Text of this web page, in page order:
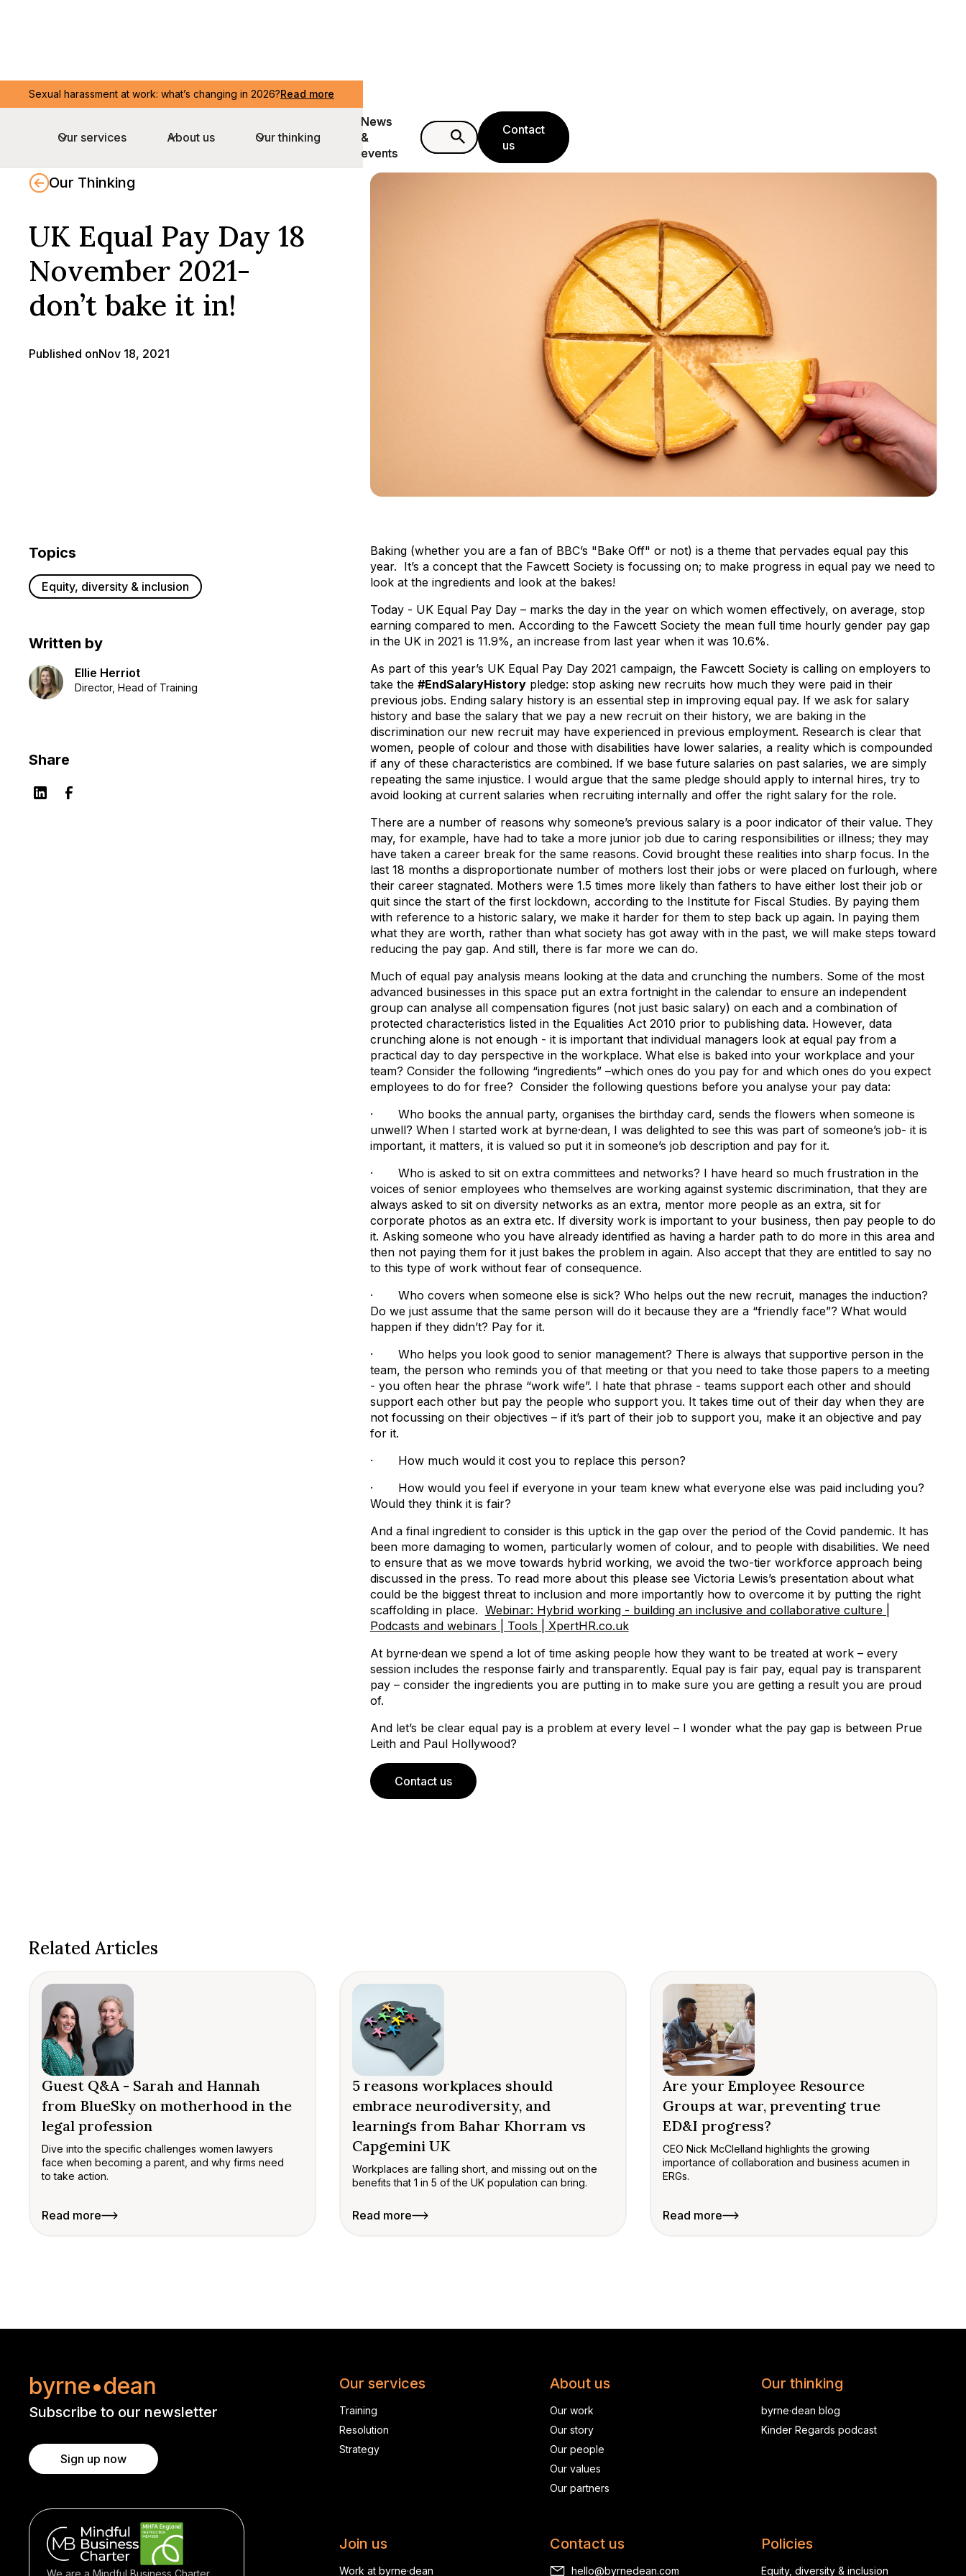
Sexual harassment at work: what’s changing in 2026?Read more
Our services About us Our thinking
News
&
events
Contact
us
Sexual harassment at work: what’s changing in 2026?Read more
Our services About us Our thinking
News
&
events
Contact
us
Our Thinking
UK Equal Pay Day 18
November 2021-
don’t bake it in!
Published onNov 18, 2021
Topics
Equity, diversity & inclusion
Written by
Ellie Herriot
Director, Head of Training
Share
Baking (whether you are a fan of BBC’s "Bake Off" or not) is a theme that pervades equal pay this
year. It’s a concept that the Fawcett Society is focussing on; to make progress in equal pay we need to
look at the ingredients and look at the bakes!
Today - UK Equal Pay Day – marks the day in the year on which women effectively, on average, stop
earning compared to men. According to the Fawcett Society the mean full time hourly gender pay gap
in the UK in 2021 is 11.9%, an increase from last year when it was 10.6%.
As part of this year’s UK Equal Pay Day 2021 campaign, the Fawcett Society is calling on employers to
take the #EndSalaryHistorypledge: stop asking new recruits how much they were paid in their
previous jobs. Ending salary history is an essential step in improving equal pay. If we ask for salary
history and base the salary that we pay a new recruit on their history, we are baking in the
discrimination our new recruit may have experienced in previous employment. Research is clear that
women, people of colour and those with disabilities have lower salaries, a reality which is compounded
if any of these characteristics are combined. If we base future salaries on past salaries, we are simply
repeating the same injustice. I would argue that the same pledge should apply to internal hires, try to
avoid looking at current salaries when recruiting internally and offer the right salary for the role.
There are a number of reasons why someone’s previous salary is a poor indicator of their value. They
may, for example, have had to take a more junior job due to caring responsibilities or illness; they may
have taken a career break for the same reasons. Covid brought these realities into sharp focus. In the
last 18 months a disproportionate number of mothers lost their jobs or were placed on furlough, where
their career stagnated. Mothers were 1.5 times more likely than fathers to have either lost their job or
quit since the start of the first lockdown, according to the Institute for Fiscal Studies. By paying them
with reference to a historic salary, we make it harder for them to step back up again. In paying them
what they are worth, rather than what society has got away with in the past, we will make steps toward
reducing the pay gap. And still, there is far more we can do.
Much of equal pay analysis means looking at the data and crunching the numbers. Some of the most
advanced businesses in this space put an extra fortnight in the calendar to ensure an independent
group can analyse all compensation figures (not just basic salary) on each and a combination of
protected characteristics listed in the Equalities Act 2010 prior to publishing data. However, data
crunching alone is not enough - it is important that individual managers look at equal pay from a
practical day to day perspective in the workplace. What else is baked into your workplace and your
team? Consider the following “ingredients” –which ones do you pay for and which ones do you expect
employees to do for free? Consider the following questions before you analyse your pay data:
· Who books the annual party, organises the birthday card, sends the flowers when someone is
unwell? When I started work at byrne·dean, I was delighted to see this was part of someone’s job- it is
important, it matters, it is valued so put it in someone’s job description and pay for it.
· Who is asked to sit on extra committees and networks? I have heard so much frustration in the
voices of senior employees who themselves are working against systemic discrimination, that they are
always asked to sit on diversity networks as an extra, mentor more people as an extra, sit for
corporate photos as an extra etc. If diversity work is important to your business, then pay people to do
it. Asking someone who you have already identified as having a harder path to do more in this area and
then not paying them for it just bakes the problem in again. Also accept that they are entitled to say no
to this type of work without fear of consequence.
· Who covers when someone else is sick? Who helps out the new recruit, manages the induction?
Do we just assume that the same person will do it because they are a “friendly face”? What would
happen if they didn’t? Pay for it.
· Who helps you look good to senior management? There is always that supportive person in the
team, the person who reminds you of that meeting or that you need to take those papers to a meeting
- you often hear the phrase “work wife”. I hate that phrase - teams support each other and should
support each other but pay the people who support you. It takes time out of their day when they are
not focussing on their objectives – if it’s part of their job to support you, make it an objective and pay
for it.
· How much would it cost you to replace this person?
· How would you feel if everyone in your team knew what everyone else was paid including you?
Would they think it is fair?
And a final ingredient to consider is this uptick in the gap over the period of the Covid pandemic. It has
been more damaging to women, particularly women of colour, and to people with disabilities. We need
to ensure that as we move towards hybrid working, we avoid the two-tier workforce approach being
discussed in the press. To read more about this please see Victoria Lewis’s presentation about what
could be the biggest threat to inclusion and more importantly how to overcome it by putting the right
scaffolding in place. Webinar: Hybrid working - building an inclusive and collaborative culture |
Podcasts and webinars | Tools | XpertHR.co.uk
At byrne·dean we spend a lot of time asking people how they want to be treated at work – every
session includes the response fairly and transparently. Equal pay is fair pay, equal pay is transparent
pay – consider the ingredients you are putting in to make sure you are getting a result you are proud
of.
And let’s be clear equal pay is a problem at every level – I wonder what the pay gap is between Prue
Leith and Paul Hollywood?
Contact us
Related Articles
Guest Q&A - Sarah and Hannah
from BlueSky on motherhood in the
legal profession
Dive into the specific challenges women lawyers
face when becoming a parent, and why firms need
to take action.
Read more
5 reasons workplaces should
embrace neurodiversity, and
learnings from Bahar Khorram vs
Capgemini UK
Workplaces are falling short, and missing out on the
benefits that 1 in 5 of the UK population can bring.
Read more
Are your Employee Resource
Groups at war, preventing true
ED&I progress?
CEO Nick McClelland highlights the growing
importance of collaboration and business acumen in
ERGs.
Read more
byrne•dean
Subscribe to our newsletter
Sign up now
We are a Mindful Business Charter
Our services
Training
Resolution
Strategy
About us
Our work
Our story
Our people
Our values
Our partners
Our thinking
byrne·dean blog
Kinder Regards podcast
Join us
Work at byrne·dean
Contact us
hello@byrnedean.com
Policies
Equity, diversity & inclusion